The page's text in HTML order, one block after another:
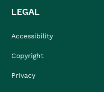
LEGAL
Accessibility
Copyright
Privacy